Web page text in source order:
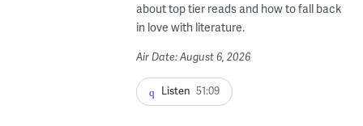
about top tier reads and how to fall back
in love with literature.
Air Date: August 6, 2026
Listen 51:09